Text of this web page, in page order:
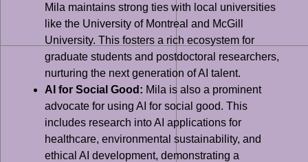
Mila maintains strong ties with local universities
like the University of Montreal and McGill
University. This fosters a rich ecosystem for
graduate students and postdoctoral researchers,
nurturing the next generation of AI talent.
AI for Social Good: Mila is also a prominent
advocate for using AI for social good. This
includes research into AI applications for
healthcare, environmental sustainability, and
ethical AI development, demonstrating a